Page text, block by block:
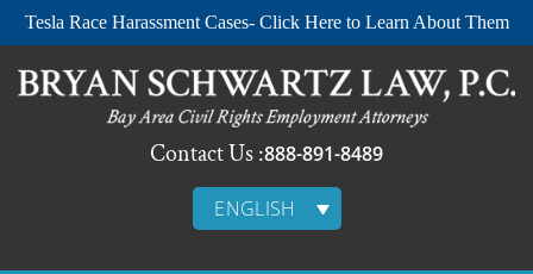
Tesla Race Harassment Cases- Click Here to Learn About Them
Contact Us :888-891-8489
ENGLISH